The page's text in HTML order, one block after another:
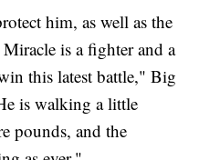
him, as well as the
is a fighter and a
this latest battle," Big
is walking a little
pounds, and the